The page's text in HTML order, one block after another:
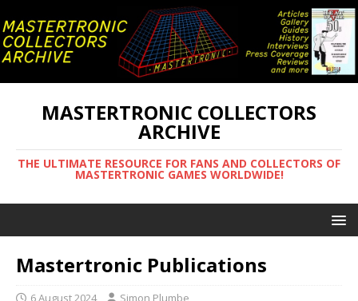
MASTERTRONIC COLLECTORS
ARCHIVE
THE ULTIMATE RESOURCE FOR FANS AND COLLECTORS OF
MASTERTRONIC GAMES WORLDWIDE!
Mastertronic Publications
6 August 2024 Simon Plumbe